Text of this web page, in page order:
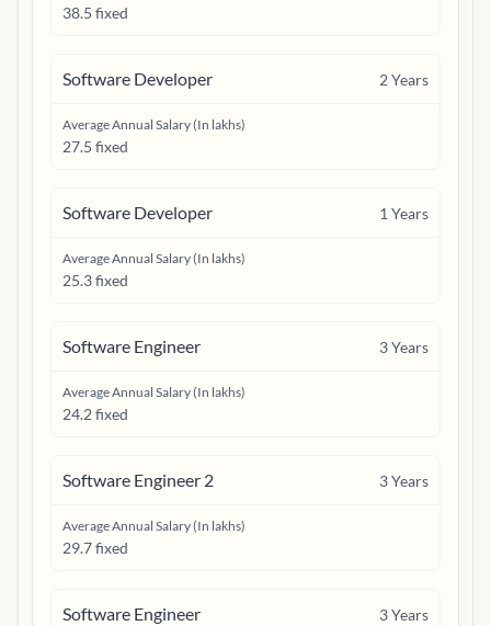
38.5 fixed
Software Developer 2Years
Average Annual Salary (In lakhs)
27.5 fixed
Software Developer 1 Years
Average Annual Salary (In lakhs)
25.3 fixed
Software Engineer 3Years
Average Annual Salary (In lakhs)
24.2 fixed
Software Engineer 2 3Years
Average Annual Salary (In lakhs)
29.7 fixed
Software Engineer 3Years